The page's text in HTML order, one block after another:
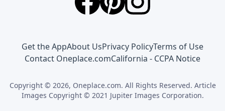
Get the AppAbout UsPrivacy PolicyTerms of Use
Contact Oneplace.comCalifornia - CCPA Notice
Copyright © 2026, Oneplace.com. All Rights Reserved. Article
Images Copyright © 2021 Jupiter Images Corporation.